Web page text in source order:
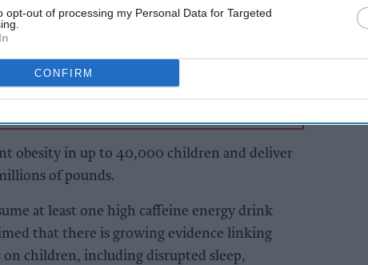
opt-out of processing my Personal Data for Targeted
CONFIRM
Forum
Convenience retailers
support over brand
obesity in up to 40,000 children and deliver
of pounds.
at least one high caffeine energy drink
that there is growing evidence linking
children, including disrupted sleep,